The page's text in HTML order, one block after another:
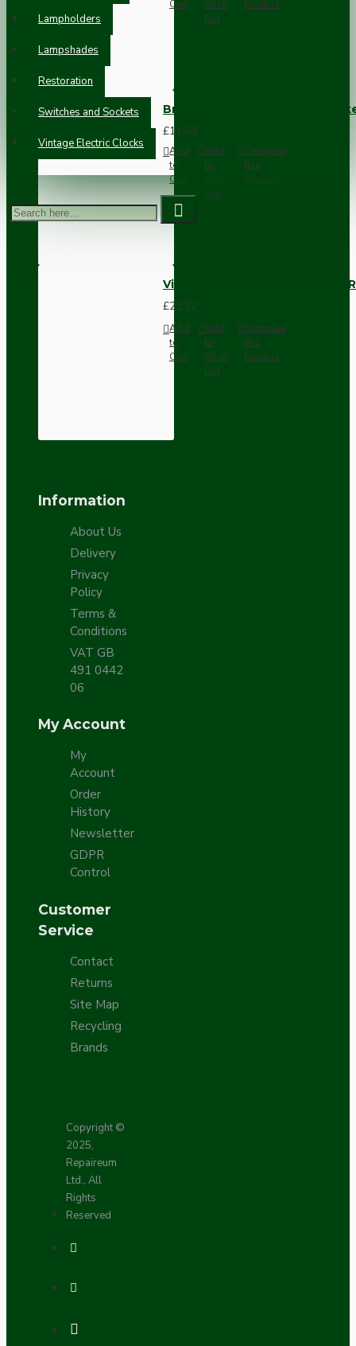
Lampholders
Lampshades
Restoration
Switches and Sockets
Vintage Electric Clocks
Cart
Wish
List
Product
Brown Bakelite Switch or
£11.68
Add
to
Cart
Add
to
Wish
List
Compare
this
Product
Vintage Bakelite Light Switch
£21.52
Add
to
Cart
Add
to
Wish
List
Compare
this
Product
Information
About Us
Delivery
Privacy
Policy
Terms &
Conditions
VAT GB
491 0442
06
My Account
My
Account
Order
History
Newsletter
GDPR
Control
Customer
Service
Contact
Returns
Site Map
Recycling
Brands
Copyright ©
2025,
Repaireum
Ltd., All
Rights
Reserved